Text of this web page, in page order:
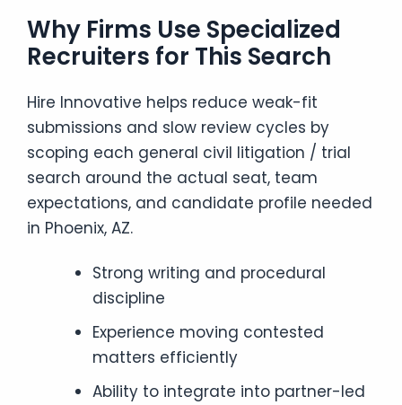
Why Firms Use Specialized
Recruiters for This Search
Hire Innovative helps reduce weak-fit
submissions and slow review cycles by
scoping each general civil litigation / trial
search around the actual seat, team
expectations, and candidate profile needed
in Phoenix, AZ.
Strong writing and procedural
discipline
Experience moving contested
matters efficiently
Ability to integrate into partner-led